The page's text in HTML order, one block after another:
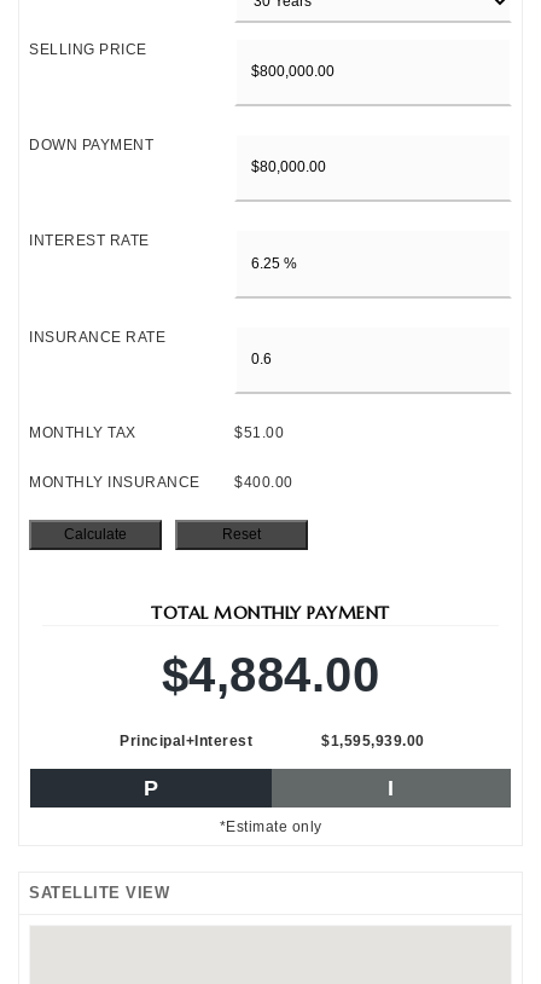
SELLING PRICE
DOWN PAYMENT
INTEREST RATE
INSURANCE RATE
MONTHLY TAX $51.00
MONTHLY INSURANCE $400.00
TOTAL MONTHLY PAYMENT
$4,884.00
Principal+Interest $1,595,939.00
P I
*Estimate only
SATELLITE VIEW